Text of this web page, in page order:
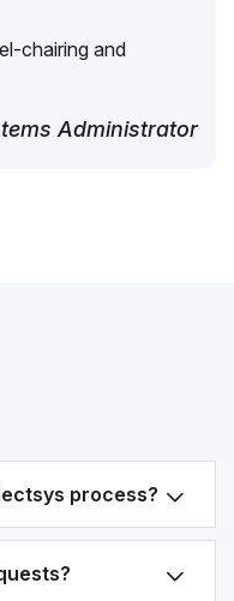
chairing and
Administrator
process?